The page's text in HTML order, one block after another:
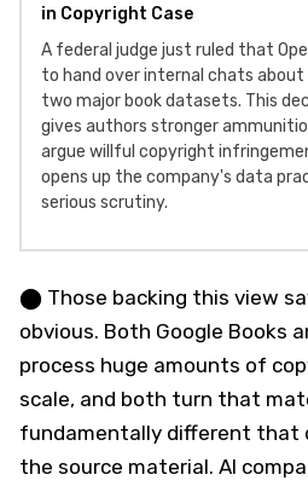
in Copyright Case
A federal judge just ruled that
to hand over internal chats about
two major book datasets. This
gives authors stronger
argue willful copyright
opens up the company's data
serious scrutiny.
⬤ Those backing this view
obvious. Both Google Books
process huge amounts of
scale, and both turn that
fundamentally different that
the source material. AI